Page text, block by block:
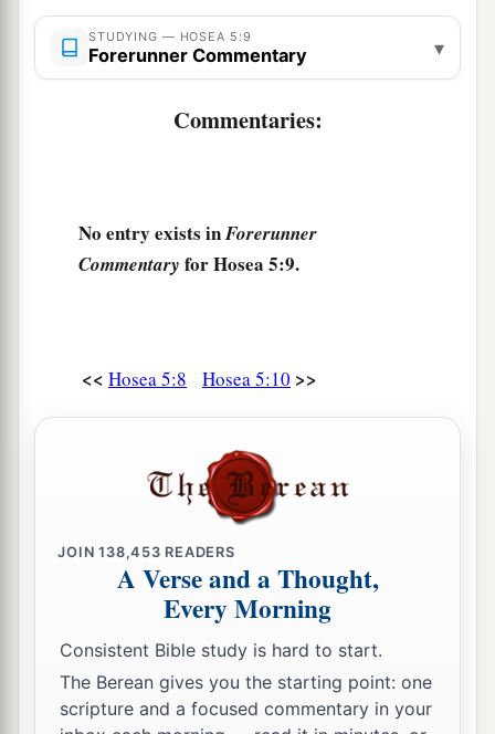
13
“When Ephraim saw his sickness,
And Judahsawhisawound,
And sent to King Jareb;
For aIwill belike a lion to Ephraim,
And like a young lion to the house of Judah.
I will return again to My place
Till they acknowledge their offense.
Then they will seek My face;
In their affliction they will earnestly seek Me.”
STUDYING — HOSEA 5:9
Forerunner Commentary ▾
Commentaries:
No entry exists inForerunner
Commentary for Hosea 5:9.
<< Hosea 5:8 Hosea 5:10 >>
JOIN138,453 READERS
A Verse and a Thought,
Every Morning
Consistent Bible study is hard to start.
The Berean gives you the starting point: one
scripture and a focused commentary in your